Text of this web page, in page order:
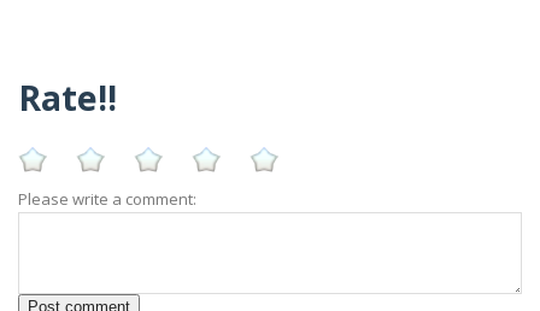
Rate!!
Please write a comment: